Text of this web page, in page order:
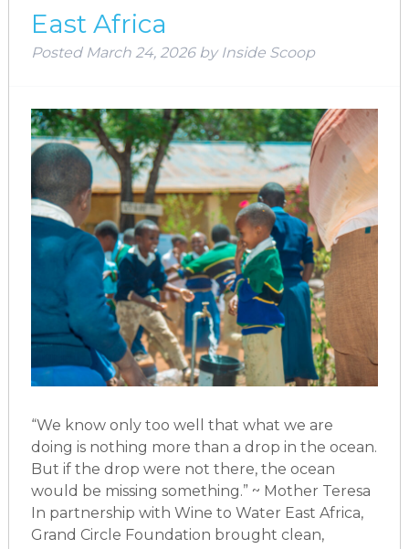
East Africa
Posted March 24, 2026 by Inside Scoop
“We know only too well that what we are
doing is nothing more than a drop in the ocean.
But if the drop were not there, the ocean
would be missing something.” ~ Mother Teresa
In partnership with Wine to Water East Africa,
Grand Circle Foundation brought clean,